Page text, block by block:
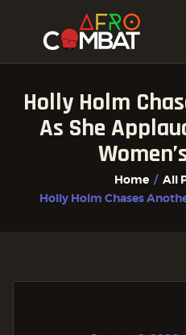
Holly Holm
As She
Home All
Holly Holm Chases
HOME
ALL POSTS
FIGHTER PROFILES